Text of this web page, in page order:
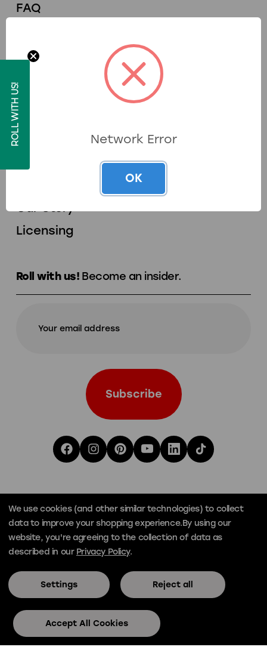
FAQ
Contact Us
RESOURCES
Shop Alleys & More
Register Your Game
Licensing
Roll with us! Become an insider.
We use cookies (and other similar technologies) to collect
data to improve your shopping experience.By using our
website, you're agreeing to the collection of data as
described in our Privacy Policy.
Settings Reject all
Accept All Cookies
Network Error
OK
ROLL WITH US!